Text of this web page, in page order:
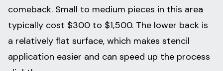
comeback. Small to medium pieces in this area
typically cost $300 to $1,500. The lower back is
a relatively flat surface, which makes stencil
application easier and can speed up the process